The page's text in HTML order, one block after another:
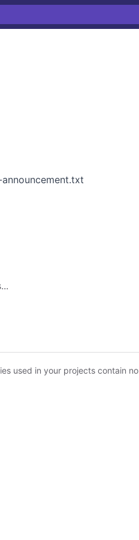
used in your projects contain no